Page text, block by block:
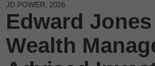
JD POWER, 2026
Edward
Wealth